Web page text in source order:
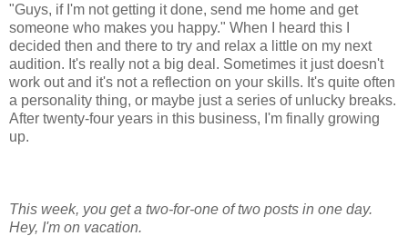
"Guys, if I'm not getting it done, send me home and get
someone who makes you happy." When I heard this I
decided then and there to try and relax a little on my next
audition. It's really not a big deal. Sometimes it just doesn't
work out and it's not a reflection on your skills. It's quite often
a personality thing, or maybe just a series of unlucky breaks.
After twenty-four years in this business, I'm finally growing
up.
This week, you get a two-for-one of two posts in one day.
Hey, I'm on vacation.